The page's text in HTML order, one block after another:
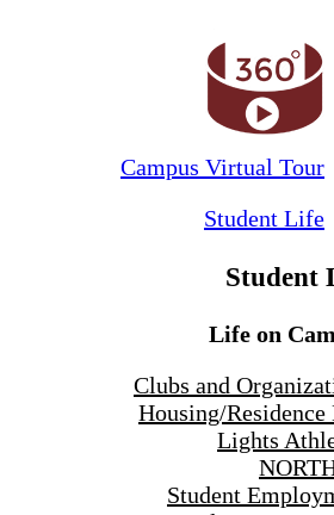
Campus Virtual Tour
Student Life
Student
Life on
Clubs and
Housing/
Lights
Student